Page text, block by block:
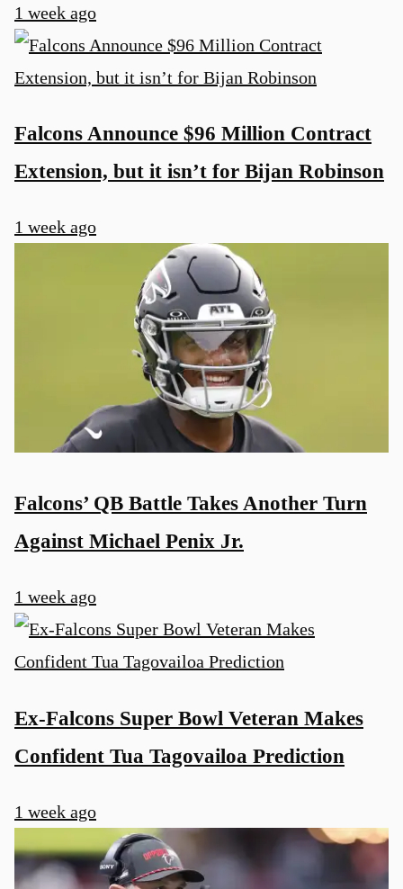
1 week ago
Falcons Announce $96 Million Contract
Extension, but it isn’t for Bijan Robinson
1 week ago
Falcons’ QB Battle Takes Another Turn
Against Michael Penix Jr.
1 week ago
Ex-Falcons Super Bowl Veteran Makes
Confident Tua Tagovailoa Prediction
1 week ago